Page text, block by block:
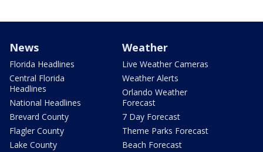
News
Florida Headlines
Central Florida
Headlines
National Headlines
Brevard County
Flagler County
Lake County
Weather
Live Weather Cameras
Weather Alerts
Orlando Weather
Forecast
7 Day Forecast
Theme Parks Forecast
Beach Forecast